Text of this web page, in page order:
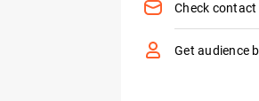
Check
Get audience